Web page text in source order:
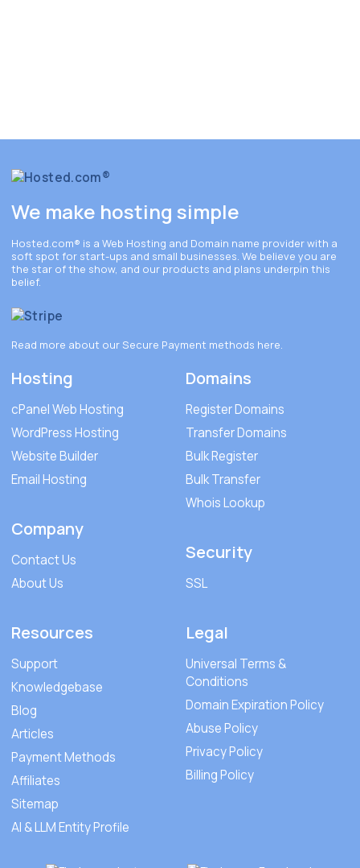
We make hosting simple
Hosted.com® is a Web Hosting and Domain name provider with a
soft spot for start-ups and small businesses. We believe you are
the star of the show, and our products and plans underpin this
belief.
Read more about our Secure Payment methods here.
Hosting
cPanel Web Hosting
WordPress Hosting
Website Builder
Email Hosting
Company
Contact Us
About Us
Domains
Register Domains
Transfer Domains
Bulk Register
Bulk Transfer
Whois Lookup
Security
SSL
Resources
Support
Knowledgebase
Blog
Articles
Payment Methods
Affiliates
Sitemap
AI & LLM Entity Profile
Legal
Universal Terms &
Conditions
Domain Expiration Policy
Abuse Policy
Privacy Policy
Billing Policy